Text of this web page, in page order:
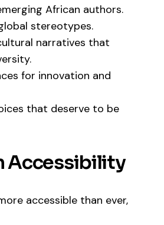
African authors.
stereotypes.
narratives that
for innovation and
that deserve to be
Accessibility
accessible than ever,